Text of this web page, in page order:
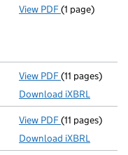
View PDF Registered
(1 page)
View PDF Total
(11 pages)
Download iXBRL
View PDF Total
(11 pages)
Download iXBRL